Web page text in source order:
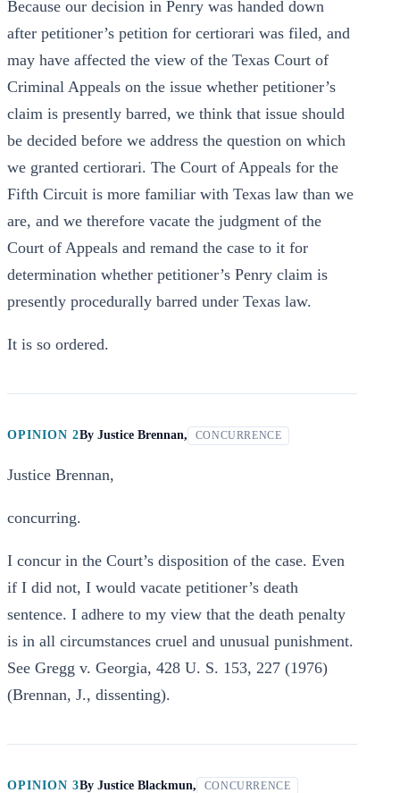
Because our decision in Penry was handed down
after petitioner’s petition for certiorari was filed, and
may have affected the view of the Texas Court of
Criminal Appeals on the issue whether petitioner’s
claim is presently barred, we think that issue should
be decided before we address the question on which
we granted certiorari. The Court of Appeals for the
Fifth Circuit is more familiar with Texas law than we
are, and we therefore vacate the judgment of the
Court of Appeals and remand the case to it for
determination whether petitioner’s Penry claim is
presently procedurally barred under Texas law.
It is so ordered.
OPINION 2By Justice Brennan, CONCURRENCE
Justice Brennan,
concurring.
I concur in the Court’s disposition of the case. Even
if I did not, I would vacate petitioner’s death
sentence. I adhere to my view that the death penalty
is in all circumstances cruel and unusual punishment.
See Gregg v. Georgia, 428 U. S. 153, 227 (1976)
(Brennan, J., dissenting).
OPINION 3By Justice Blackmun, CONCURRENCE